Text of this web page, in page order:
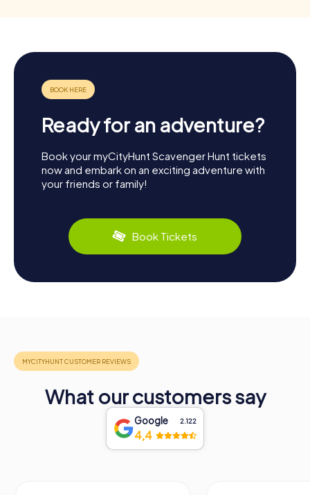
Ready for an adventure?
Book your myCityHunt Scavenger Hunt tickets
now and embark on an exciting adventure with
your friends or family!
Book Tickets
What our customers say
Google 2.122
4,4